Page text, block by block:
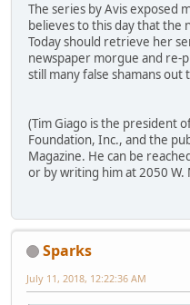
The series by Avis exposed
believes to this day that the
Today should retrieve her
newspaper morgue and re-
still many false shamans out
(Tim Giago is the president
Foundation, Inc., and the
Magazine. He can be
or by writing him at 2050 W.
Sparks
July 11, 2018, 12:22:36 AM